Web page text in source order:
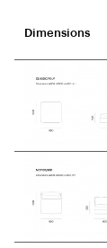
Dimensions